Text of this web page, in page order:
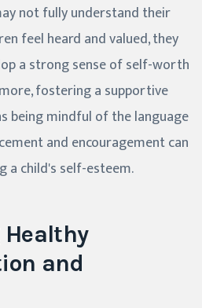
not fully understand their
feel heard and valued, they
a strong sense of self-worth
fostering a supportive
being mindful of the language
and encouragement can
a child's self-esteem.
and